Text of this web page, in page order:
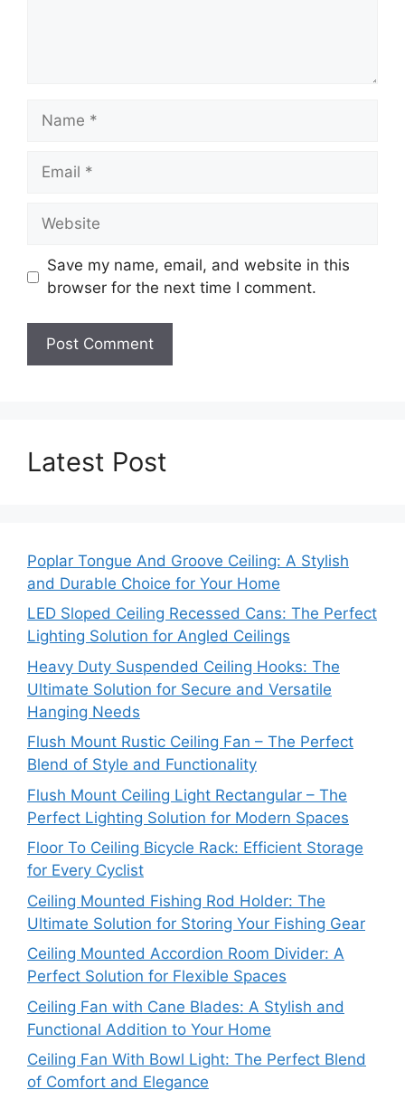
Name
Email
Website
Save my name, email, and website in this
browser for the next time I comment.
Latest Post
Poplar Tongue And Groove Ceiling: A Stylish
and Durable Choice for Your Home
LED Sloped Ceiling Recessed Cans: The Perfect
Lighting Solution for Angled Ceilings
Heavy Duty Suspended Ceiling Hooks: The
Ultimate Solution for Secure and Versatile
Hanging Needs
Flush Mount Rustic Ceiling Fan – The Perfect
Blend of Style and Functionality
Flush Mount Ceiling Light Rectangular – The
Perfect Lighting Solution for Modern Spaces
Floor To Ceiling Bicycle Rack: Efficient Storage
for Every Cyclist
Ceiling Mounted Fishing Rod Holder: The
Ultimate Solution for Storing Your Fishing Gear
Ceiling Mounted Accordion Room Divider: A
Perfect Solution for Flexible Spaces
Ceiling Fan with Cane Blades: A Stylish and
Functional Addition to Your Home
Ceiling Fan With Bowl Light: The Perfect Blend
of Comfort and Elegance